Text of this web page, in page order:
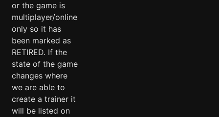
or the game is
multiplayer/online
only so it has
been marked as
RETIRED. If the
state of the game
changes where
we are able to
create a trainer it
will be listed on